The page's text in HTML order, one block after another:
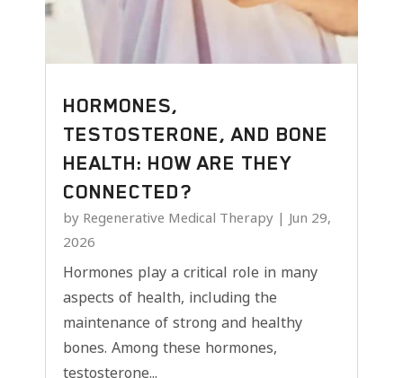
HORMONES,
TESTOSTERONE, AND BONE
HEALTH: HOW ARE THEY
CONNECTED?
by Regenerative Medical Therapy | Jun 29,
2026
Hormones play a critical role in many
aspects of health, including the
maintenance of strong and healthy
bones. Among these hormones,
testosterone...